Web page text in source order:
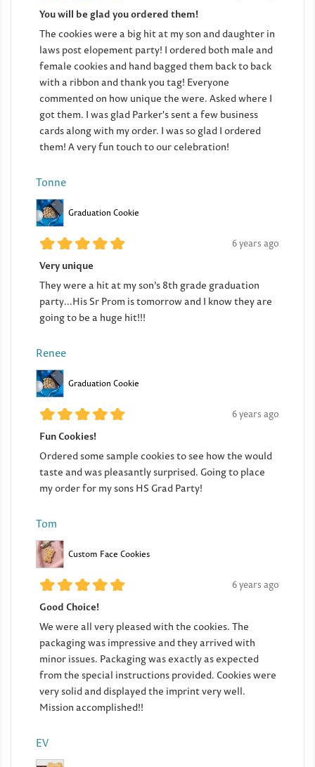
You will be glad you ordered them!
The cookies were a big hit at my son and daughter in
laws post elopement party! I ordered both male and
female cookies and hand bagged them back to back
with a ribbon and thank you tag! Everyone
commented on how unique the were. Asked where I
got them. I was glad Parker's sent a few business
cards along with my order. I was so glad I ordered
them! A very fun touch to our celebration!
Tonne
Graduation Cookie
6 years ago
Very unique
They were a hit at my son’s 8th grade graduation
party...His Sr Prom is tomorrow and I know they are
going to be a huge hit!!!
Renee
Graduation Cookie
6 years ago
Fun Cookies!
Ordered some sample cookies to see how the would
taste and was pleasantly surprised. Going to place
my order for my sons HS Grad Party!
Tom
Custom Face Cookies
6 years ago
Good Choice!
We were all very pleased with the cookies. The
packaging was impressive and they arrived with
minor issues. Packaging was exactly as expected
from the special instructions provided. Cookies were
very solid and displayed the imprint very well.
Mission accomplished!!
EV